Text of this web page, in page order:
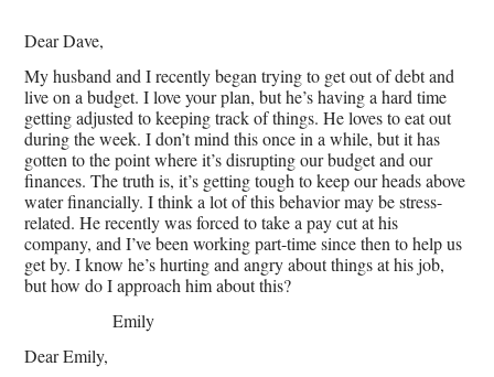
Dear Dave,
My husband and I recently began trying to get out of debt and
live on a budget. I love your plan, but he’s having a hard time
getting adjusted to keeping track of things. He loves to eat out
during the week. I don’t mind this once in a while, but it has
gotten to the point where it’s disrupting our budget and our
finances. The truth is, it’s getting tough to keep our heads above
water financially. I think a lot of this behavior may be stress-
related. He recently was forced to take a pay cut at his
company, and I’ve been working part-time since then to help us
get by. I know he’s hurting and angry about things at his job,
but how do I approach him about this?
Emily
Dear Emily,